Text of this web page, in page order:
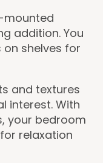
mounted
addition. You
shelves for
and textures
interest. With
your bedroom
relaxation